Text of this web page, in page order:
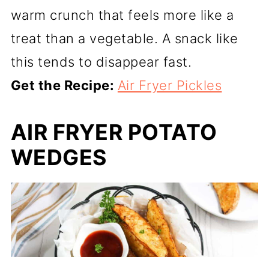
warm crunch that feels more like a
treat than a vegetable. A snack like
this tends to disappear fast.
Get the Recipe: Air Fryer Pickles
AIR FRYER POTATO
WEDGES